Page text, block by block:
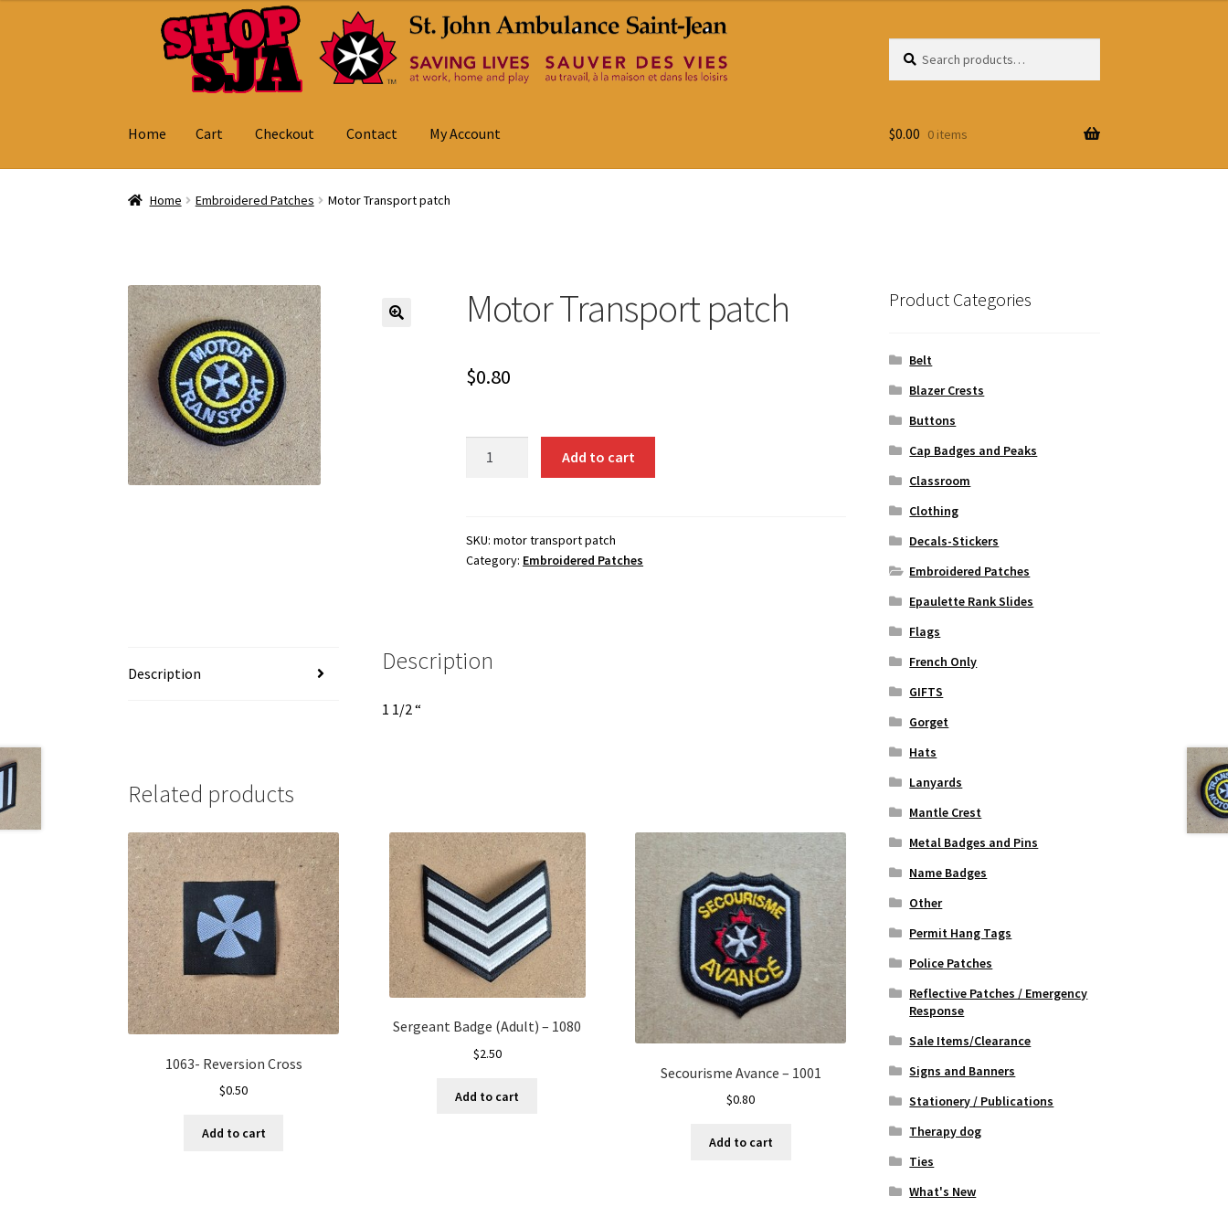
navigation
for:
Home Cart Checkout Contact My Account
Home Cart Checkout Contact My Account
$0.00 0 items
Home Embroidered Patches Motor Transport patch
Motor Transport patch
$0.80
Add to cart
SKU:motor transport patch
Category: Embroidered Patches
Description Description
1 1/2 “
Related products
1063- Reversion Cross
$0.50
Add to cart
Sergeant Badge (Adult) – 1080
$2.50
Add to cart
Secourisme Avance – 1001
$0.80
Add to cart
Product Categories
Belt
Blazer Crests
Buttons
Cap Badges and Peaks
Classroom
Clothing
Decals-Stickers
Embroidered Patches
Epaulette Rank Slides
Flags
French Only
GIFTS
Gorget
Hats
Lanyards
Mantle Crest
Metal Badges and Pins
Name Badges
Other
Permit Hang Tags
Police Patches
Reflective Patches / Emergency
Response
Sale Items/Clearance
Signs and Banners
Stationery / Publications
Therapy dog
Ties
What's New